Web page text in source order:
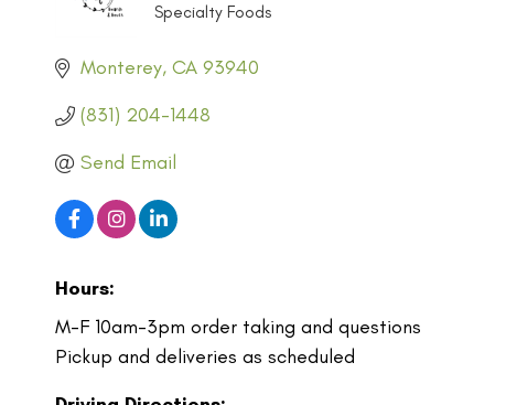
CATEGORIES
Specialty Foods
Monterey CA 93940
(831) 204-1448
Send Email
Hours:
M-F 10am-3pm order taking and questions
Pickup and deliveries as scheduled